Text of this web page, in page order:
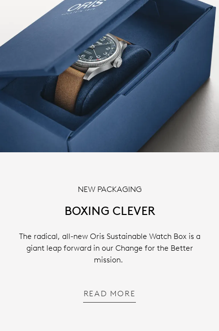
NEW PACKAGING
BOXING CLEVER
The radical, all-new Oris Sustainable Watch Box is a
giant leap forward in our Change for the Better
mission.
READ MORE